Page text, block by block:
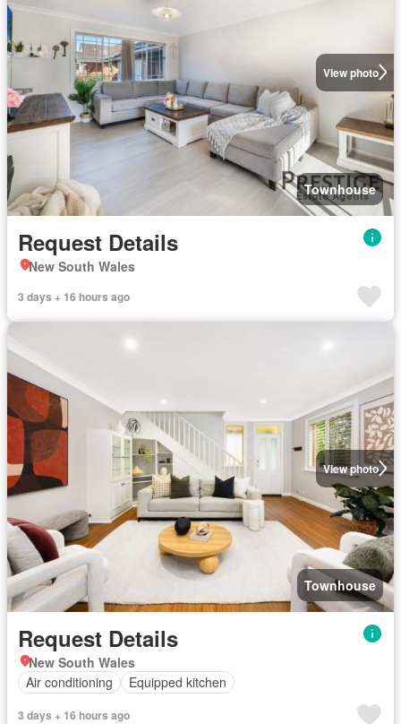
View photo
Townhouse
Request Details
New South Wales
3 days + 16 hours ago
View photo
Townhouse
Request Details
New South Wales
Air conditioning
Equipped kitchen
3 days + 16 hours ago